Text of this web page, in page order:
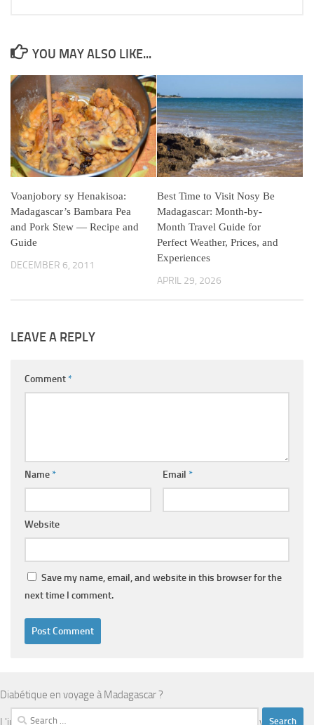
YOU MAY ALSO LIKE...
Voanjobory sy Henakisoa:
Madagascar’s Bambara Pea
and Pork Stew — Recipe and
Guide
DECEMBER 6, 2011
Best Time to Visit Nosy Be
Madagascar: Month-by-
Month Travel Guide for
Perfect Weather, Prices, and
Experiences
APRIL 29, 2026
LEAVE A REPLY
Comment*
Name* Email *
Website
Save my name, email, and website in this browser for the
next time I comment.
Diabétique en voyage à Madagascar ?
L'infrastructure médicale est limitée en dehors d'Antananarivo.
Search